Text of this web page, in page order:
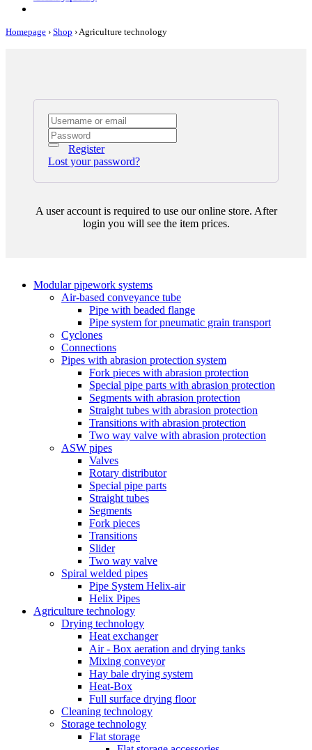
Homepage › Shop ›Agriculture technology
Register
Lost your password?
A user account is required to use our online store. After
login you will see the item prices.
Modular pipework systems
Air-based conveyance tube
Pipe with beaded flange
Pipe system for pneumatic grain transport
Cyclones
Connections
Pipes with abrasion protection system
Fork pieces with abrasion protection
Special pipe parts with abrasion protection
Segments with abrasion protection
Straight tubes with abrasion protection
Transitions with abrasion protection
Two way valve with abrasion protection
ASW pipes
Valves
Rotary distributor
Special pipe parts
Straight tubes
Segments
Fork pieces
Transitions
Slider
Two way valve
Spiral welded pipes
Pipe System Helix-air
Helix Pipes
Agriculture technology
Drying technology
Heat exchanger
Air - Box aeration and drying tanks
Mixing conveyor
Hay bale drying system
Heat-Box
Full surface drying floor
Cleaning technology
Storage technology
Flat storage